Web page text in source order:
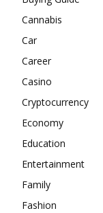
Cannabis
Car
Career
Casino
Cryptocurrency
Economy
Education
Entertainment
Family
Fashion